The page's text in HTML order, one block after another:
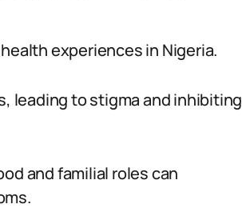
experiences in Nigeria.
leading to stigma and inhibiting
and familial roles can